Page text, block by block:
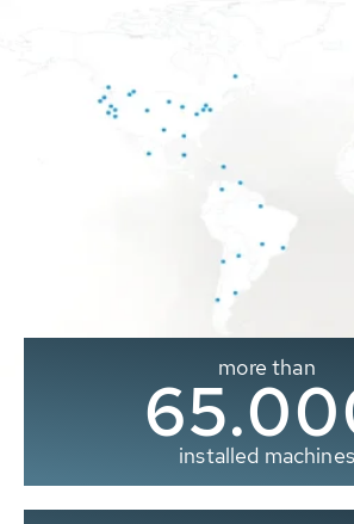
more than
installed machines